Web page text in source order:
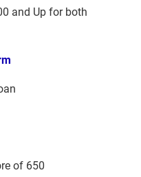
and Up for both
of 650